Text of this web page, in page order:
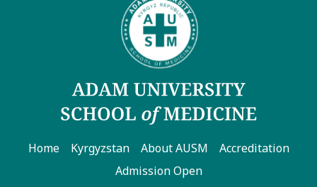
Home Kyrgyzstan About AUSM
Accreditation
Admission Open